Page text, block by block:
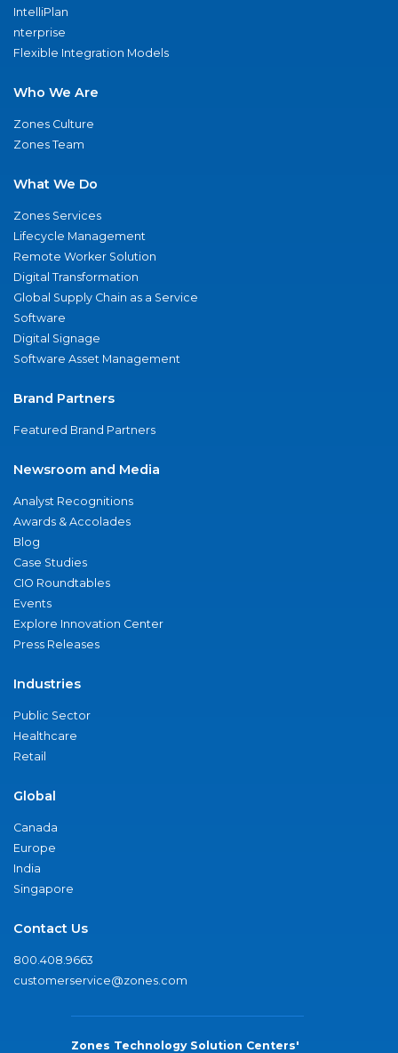
IntelliPlan
nterprise
Flexible Integration Models
Who We Are
Zones Culture
Zones Team
What We Do
Zones Services
Lifecycle Management
Remote Worker Solution
Digital Transformation
Global Supply Chain as a Service
Software
Digital Signage
Software Asset Management
Brand Partners
Featured Brand Partners
Newsroom and Media
Analyst Recognitions
Awards & Accolades
Blog
Case Studies
CIO Roundtables
Events
Explore Innovation Center
Press Releases
Industries
Public Sector
Healthcare
Retail
Global
Canada
Europe
India
Singapore
Contact Us
800.408.9663
customerservice@zones.com
Zones Technology Solution Centers'